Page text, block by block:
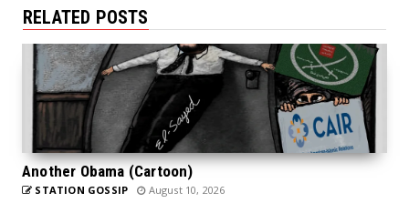
RELATED POSTS
Another Obama (Cartoon)
STATION GOSSIP August 10, 2026